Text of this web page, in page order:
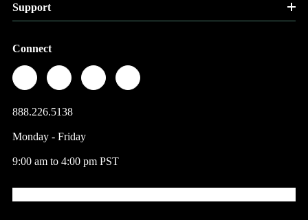
Support
Connect
888.226.5138
Monday - Friday
9:00 am to 4:00 pm PST